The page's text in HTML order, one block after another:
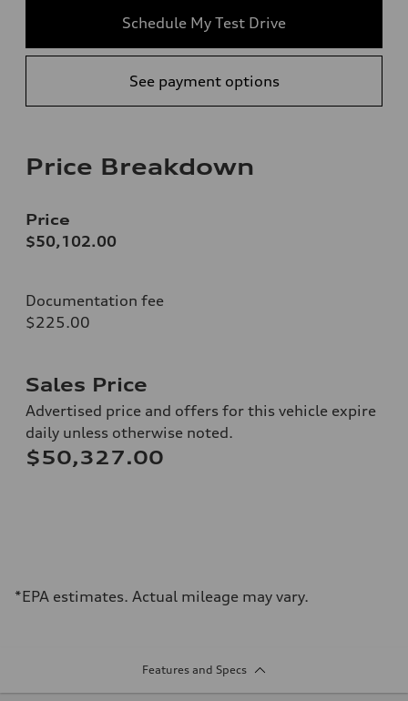
Schedule My Test Drive
See payment options
Price Breakdown
Price
$50,102.00
Documentation fee
$225.00
Sales Price
Advertised price and offers for this vehicle expire
daily unless otherwise noted.
$50,327.00
*EPA estimates. Actual mileage may vary.
Features and Specs